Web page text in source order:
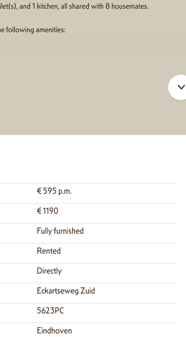
and 1 kitchen, all shared with 8 housemates.
following amenities:
€ 595 p.m.
€ 1190
Fully furnished
Rented
Directly
Eckartseweg Zuid
5623PC
Eindhoven